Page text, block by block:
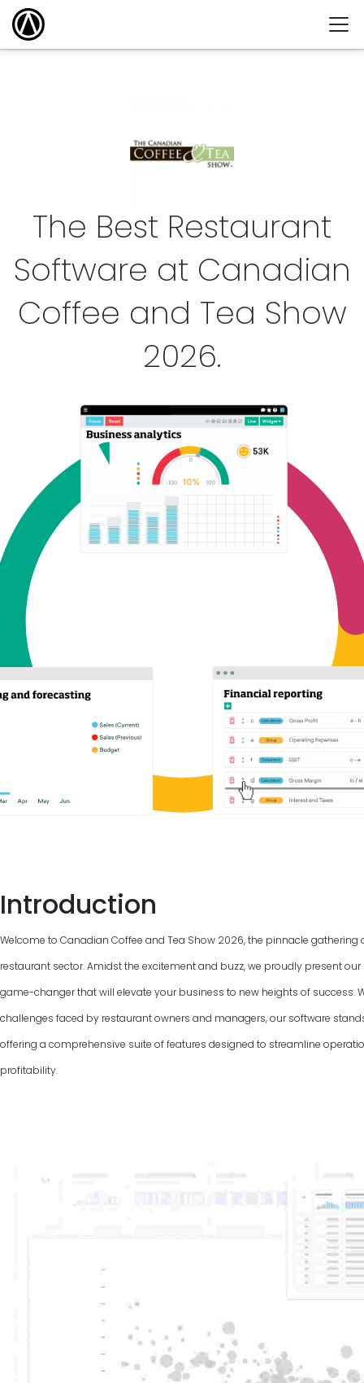
The Best Restaurant
Software at Canadian
Coffee and Tea Show
2026.
Introduction
Welcome to Canadian Coffee and Tea Show 2026, the pinnacle gathering
restaurant sector. Amidst the excitement and buzz, we proudly present
game-changer that will elevate your business to new heights of success.
challenges faced by restaurant owners and managers, our software
offering a comprehensive suite of features designed to streamline
profitability.